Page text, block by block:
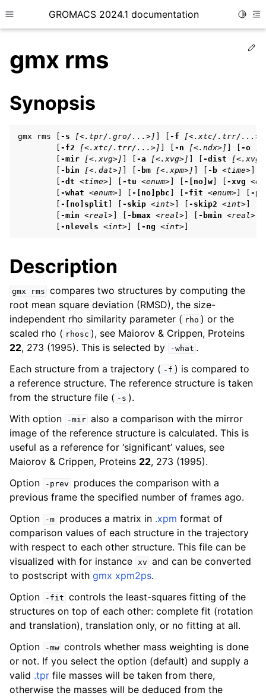
Toggle site navigation sidebar
GROMACS 2024.1 documentation
child pages in navigation
child pages in navigation
child pages in navigation
child pages in navigation
child pages in navigation
child pages in navigation
gmx rms
Synopsis
gmx rms [ -s [<.tpr/.gro/...>] -f [<.xtc/.trr/...>]
-f2 [<.xtc/.trr/...>] -n [<.ndx>] -o
-mir [<.xvg>] -a [<.xvg>] -dist
-bin [<.dat>] -bm [<.xpm>] -b <time>
-dt <time> -tu <enum> -[no]w -xvg
-what <enum> -[no]pbc -fit <enum>
-
-[no]split -skip <int> -skip2 <int>
-min <real> -bmax <real> -bmin <real>
-nlevels <int> -ng <int>
Description
gmx rms compares two structures by computing the
root mean square deviation (RMSD), the size-
independent rho similarity parameter ( rho ) or the
scaled rho ( rhosc ), see Maiorov & Crippen, Proteins
22, 273 (1995). This is selected by -what .
Each structure from a trajectory ( -f ) is compared to
a reference structure. The reference structure is taken
from the structure file ( -s ).
With option
-mir also a comparison with the mirror
image of the reference structure is calculated. This is
useful as a reference for ‘significant’ values, see
Maiorov & Crippen, Proteins 22, 273 (1995).
Option
-prev
produces the comparison with a
previous frame the specified number of frames ago.
Option
-m produces a matrix in .xpm format of
comparison values of each structure in the trajectory
with respect to each other structure. This file can be
visualized with for instance xv and can be converted
to postscript with gmx xpm2ps.
Option
-fit controls the least-squares fitting of the
structures on top of each other: complete fit (rotation
and translation), translation only, or no fitting at all.
Option
-mw controls whether mass weighting is done
or not. If you select the option (default) and supply a
valid .tpr file masses will be taken from there,
otherwise the masses will be deduced from the